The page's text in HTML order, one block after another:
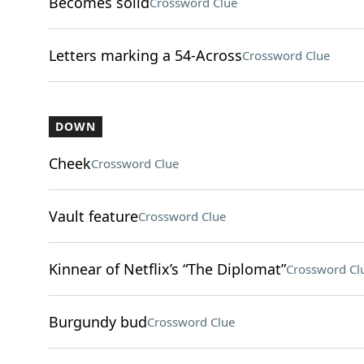
Letters marking a 54-AcrossCrossword Clue
DOWN
CheekCrossword Clue
Vault featureCrossword Clue
Kinnear of Netflix’s “The Diplomat”Crossword
Burgundy budCrossword Clue